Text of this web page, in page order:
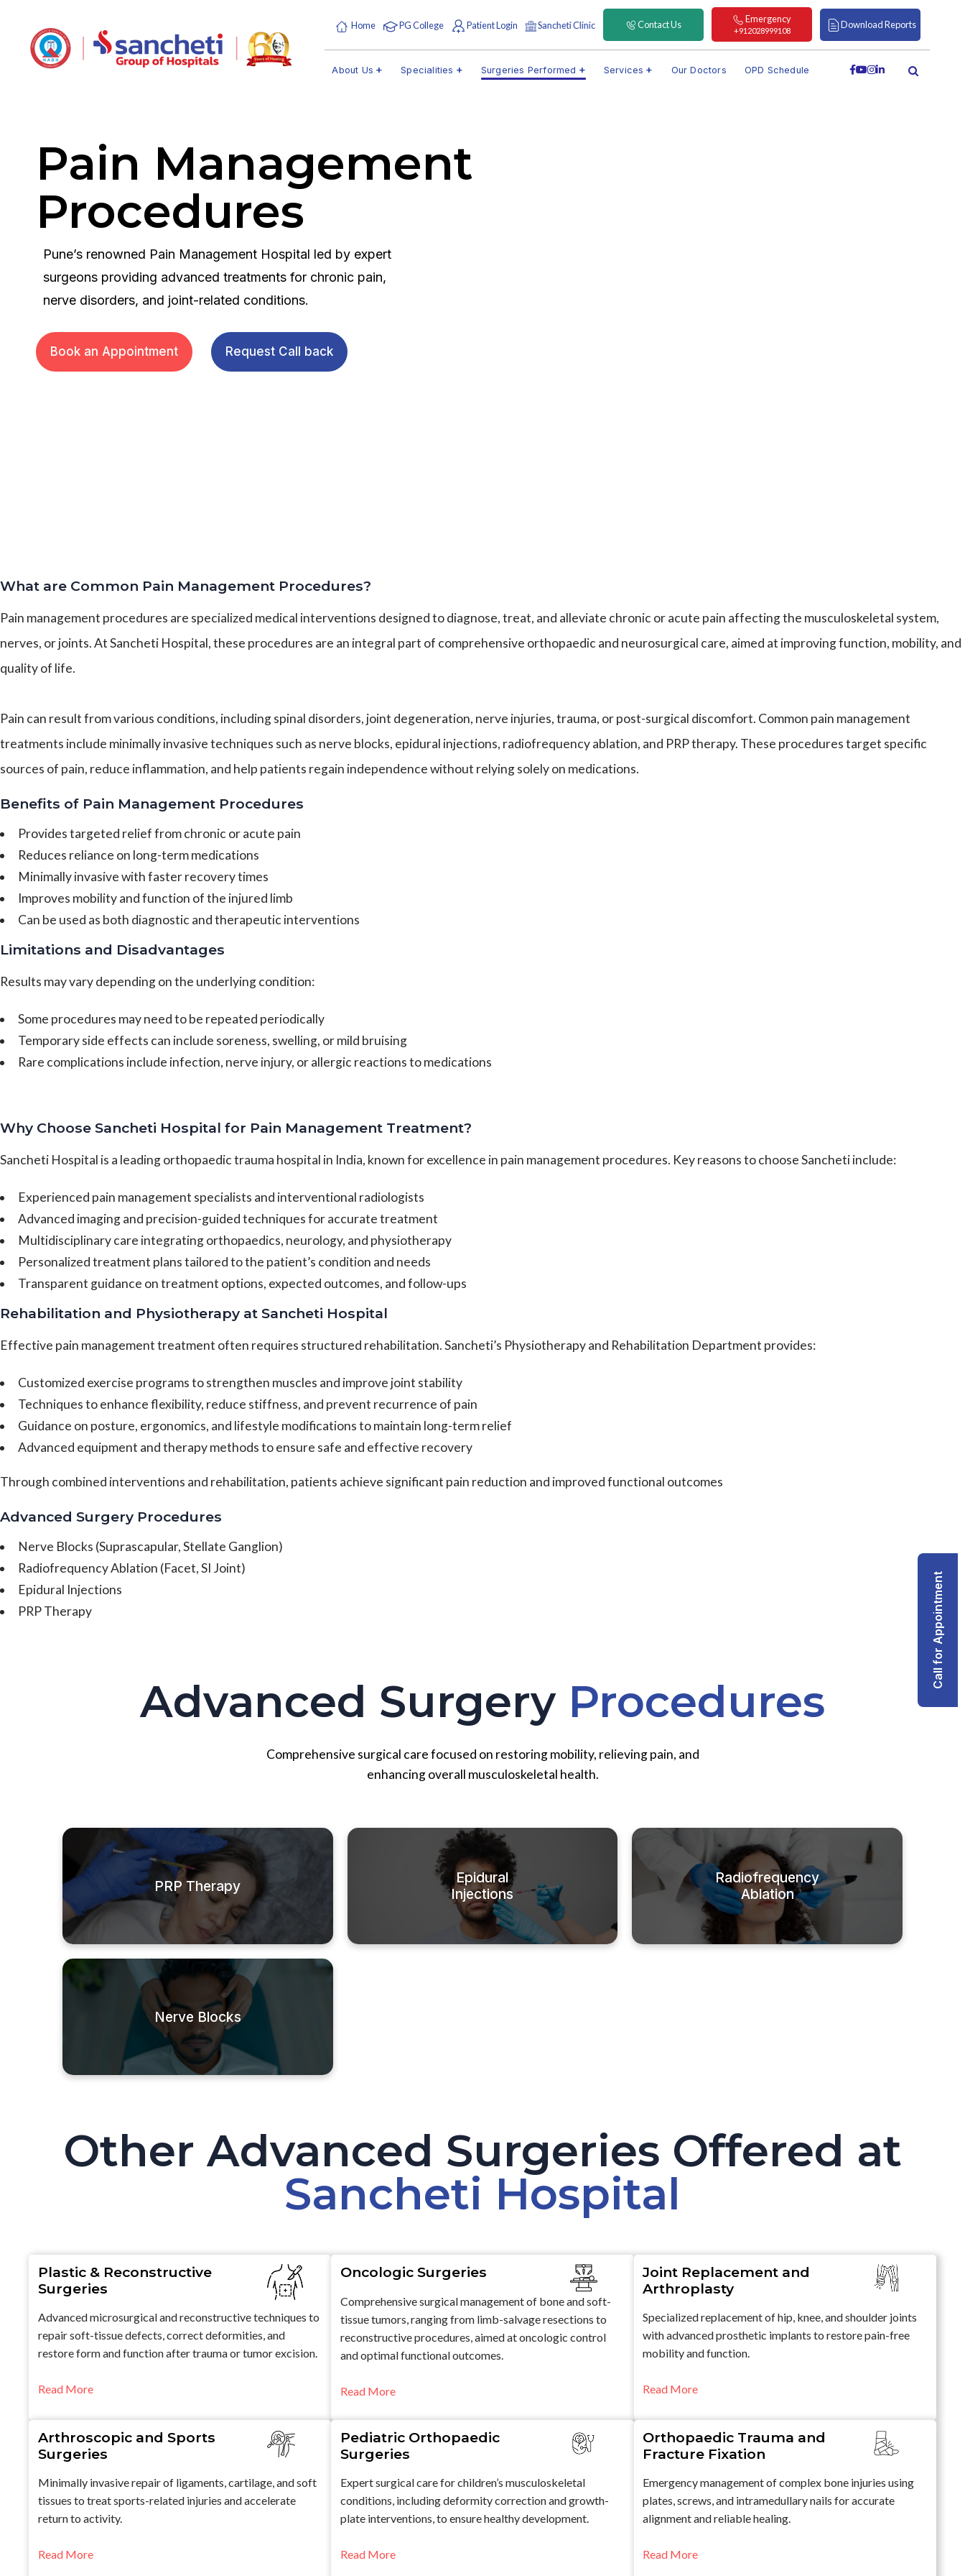
Home PG College Patient Login Sancheti Clinic Contact Us Emergency
+912028999108
Download Reports
About Us Specialities Surgeries Performed Services Our Doctors OPD Schedule
Pain Management
Procedures
Pune’s renowned Pain Management Hospital led by expert
surgeons providing advanced treatments for chronic pain,
nerve disorders, and joint-related conditions.
Book an Appointment Request Call back
What are Common Pain Management Procedures?
Pain management procedures are specialized medical interventions designed to diagnose, treat, and alleviate chronic or acute pain affecting the musculoskeletal system,
nerves, or joints. At Sancheti Hospital, these procedures are an integral part of comprehensive orthopaedic and neurosurgical care, aimed at improving function, mobility, and
quality of life.
Pain can result from various conditions, including spinal disorders, joint degeneration, nerve injuries, trauma, or post-surgical discomfort. Common pain management
treatments include minimally invasive techniques such as nerve blocks, epidural injections, radiofrequency ablation, and PRP therapy. These procedures target specific
sources of pain, reduce inflammation, and help patients regain independence without relying solely on medications.
Benefits of Pain Management Procedures
Provides targeted relief from chronic or acute pain
Reduces reliance on long-term medications
Minimally invasive with faster recovery times
Improves mobility and function of the injured limb
Can be used as both diagnostic and therapeutic interventions
Limitations and Disadvantages
Results may vary depending on the underlying condition:
Some procedures may need to be repeated periodically
Temporary side effects can include soreness, swelling, or mild bruising
Rare complications include infection, nerve injury, or allergic reactions to medications
Why Choose Sancheti Hospital for Pain Management Treatment?
Sancheti Hospital is a leading orthopaedic trauma hospital in India, known for excellence in pain management procedures. Key reasons to choose Sancheti include:
Experienced pain management specialists and interventional radiologists
Advanced imaging and precision-guided techniques for accurate treatment
Multidisciplinary care integrating orthopaedics, neurology, and physiotherapy
Personalized treatment plans tailored to the patient’s condition and needs
Transparent guidance on treatment options, expected outcomes, and follow-ups
Rehabilitation and Physiotherapy at Sancheti Hospital
Effective pain management treatment often requires structured rehabilitation. Sancheti’s Physiotherapy and Rehabilitation Department provides:
Customized exercise programs to strengthen muscles and improve joint stability
Techniques to enhance flexibility, reduce stiffness, and prevent recurrence of pain
Guidance on posture, ergonomics, and lifestyle modifications to maintain long-term relief
Advanced equipment and therapy methods to ensure safe and effective recovery
Through combined interventions and rehabilitation, patients achieve significant pain reduction and improved functional outcomes
Advanced Surgery Procedures
Nerve Blocks (Suprascapular, Stellate Ganglion)
Radiofrequency Ablation (Facet, SI Joint)
Epidural Injections
PRP Therapy
Advanced Surgery Procedures
Comprehensive surgical care focused on restoring mobility, relieving pain, and
enhancing overall musculoskeletal health.
PRP Therapy
Epidural
Injections
Radiofrequency
Ablation
Nerve Blocks
Other Advanced Surgeries Offered at
Sancheti Hospital
Plastic & Reconstructive
Surgeries
Advanced microsurgical and reconstructive techniques to
repair soft-tissue defects, correct deformities, and
restore form and function after trauma or tumor excision.
Read More
Oncologic Surgeries
Comprehensive surgical management of bone and soft-
tissue tumors, ranging from limb-salvage resections to
reconstructive procedures, aimed at oncologic control
and optimal functional outcomes.
Read More
Joint Replacement and
Arthroplasty
Specialized replacement of hip, knee, and shoulder joints
with advanced prosthetic implants to restore pain-free
mobility and function.
Read More
Arthroscopic and Sports
Surgeries
Minimally invasive repair of ligaments, cartilage, and soft
tissues to treat sports-related injuries and accelerate
return to activity.
Read More
Pediatric Orthopaedic
Surgeries
Expert surgical care for children’s musculoskeletal
conditions, including deformity correction and growth-
plate interventions, to ensure healthy development.
Read More
Orthopaedic Trauma and
Fracture Fixation
Emergency management of complex bone injuries using
plates, screws, and intramedullary nails for accurate
alignment and reliable healing.
Read More
Call for Appointment